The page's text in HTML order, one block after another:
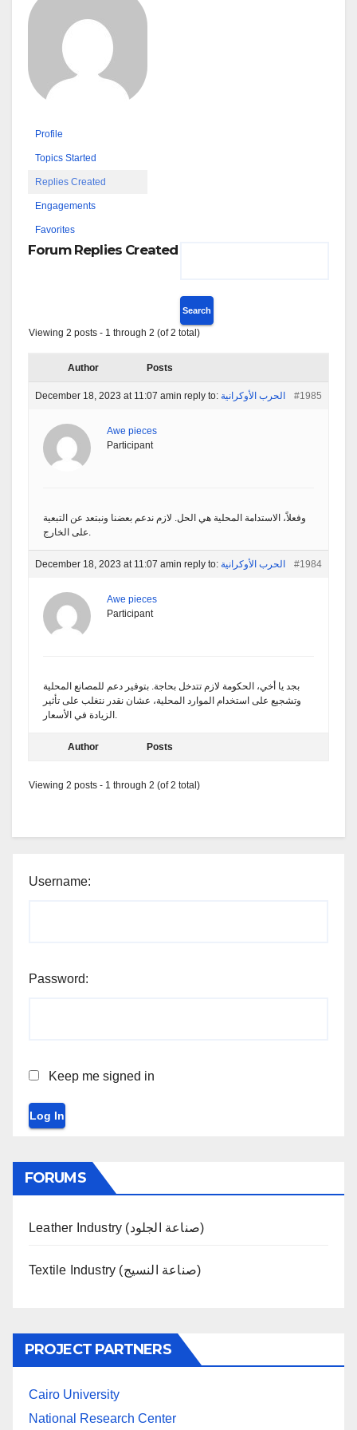
Profile
Topics Started
Replies Created
Engagements
Favorites
Forum Replies Created
Viewing 2 posts - 1 through 2 (of 2 total)
Author Posts
December 18, 2023 at 11:07 amin reply to: الحرب الأوكرانية #1985
Awe pieces
Participant
وفعلاً، الاستدامة المحلية هي الحل. لازم ندعم بعضنا ونبتعد عن التبعية
على الخارج.
December 18, 2023 at 11:07 amin reply to: الحرب الأوكرانية #1984
Awe pieces
Participant
بجد يا أخي، الحكومة لازم تتدخل بحاجة. بتوفير دعم للمصانع المحلية
وتشجيع على استخدام الموارد المحلية، عشان نقدر نتغلب على تأثير
الزيادة في الأسعار.
Author Posts
Viewing 2 posts - 1 through 2 (of 2 total)
Username:
Password:
Keep me signed in
Log In
FORUMS
Leather Industry (صناعة الجلود)
Textile Industry (صناعة النسيج)
PROJECT PARTNERS
Cairo University
National Research Center